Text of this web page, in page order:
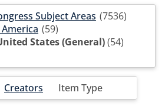
Subject Areas (7536)
(59)
States (General)(54)
Creators
Item Type